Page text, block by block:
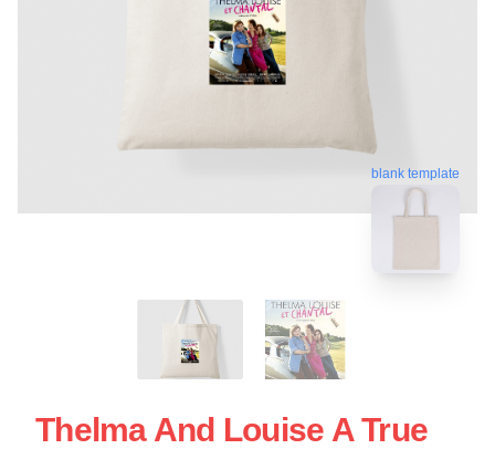
blank template
Thelma And Louise A True